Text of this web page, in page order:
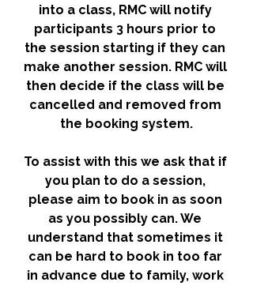
into a class, RMC will notify
participants 3 hours prior to
the session starting if they can
make another session. RMC will
then decide if the class will be
cancelled and removed from
the booking system.
To assist with this we ask that if
you plan to do a session,
please aim to book in as soon
as you possibly can. We
understand that sometimes it
can be hard to book in too far
in advance due to family, work